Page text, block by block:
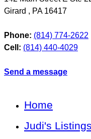
Girard , PA 16417
Phone: (814) 774-2622
Cell: (814) 440-4029
Send a message
Home
Judi's Listings